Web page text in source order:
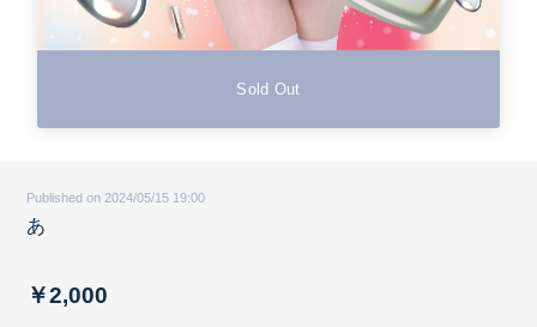
Sold Out
Published on 2024/05/15 19:00
あ
￥2,000